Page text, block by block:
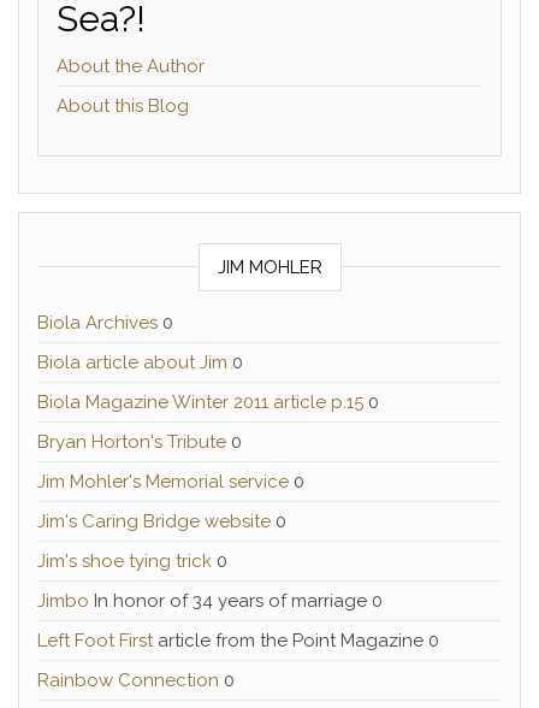
Sea?!
About the Author
About this Blog
JIM MOHLER
Biola Archives 0
Biola article about Jim 0
Biola Magazine Winter 2011 article p.15 0
Bryan Horton's Tribute 0
Jim Mohler's Memorial service 0
Jim's Caring Bridge website 0
Jim's shoe tying trick 0
Jimbo In honor of 34 years of marriage 0
Left Foot Firstarticle from the Point Magazine 0
Rainbow Connection 0